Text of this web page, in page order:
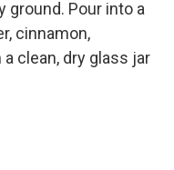
ground. Pour into a
cinnamon,
clean, dry glass jar